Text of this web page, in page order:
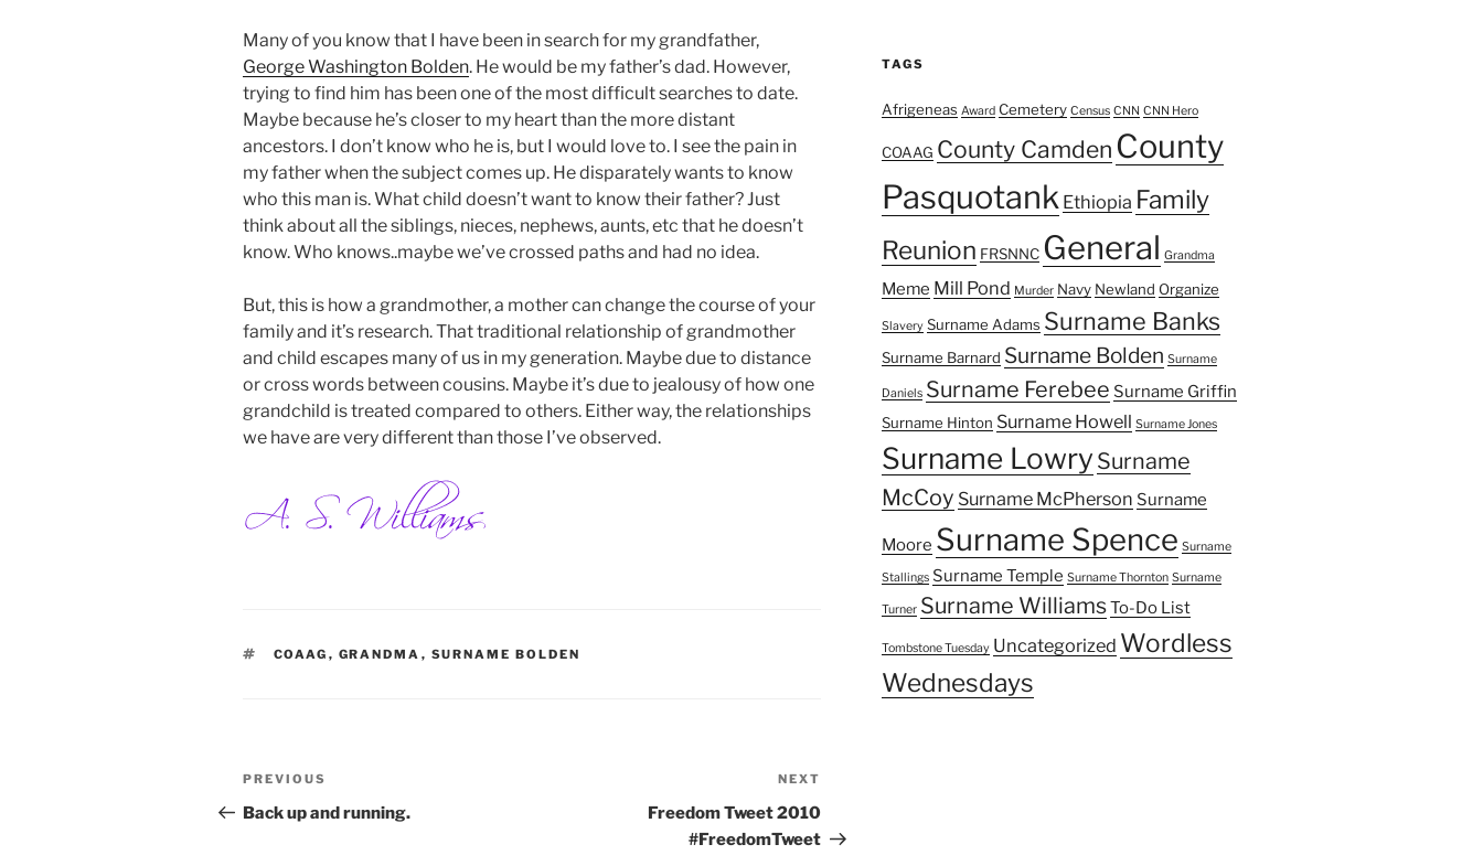
Many of you know that I have been in search for my grandfather,
George Washington Bolden. He would be my father’s dad. However,
trying to find him has been one of the most difficult searches to date.
Maybe because he’s closer to my heart than the more distant
ancestors. I don’t know who he is, but I would love to. I see the pain in
my father when the subject comes up. He disparately wants to know
who this man is. What child doesn’t want to know their father? Just
think about all the siblings, nieces, nephews, aunts, etc that he doesn’t
know. Who knows..maybe we’ve crossed paths and had no idea.
But, this is how a grandmother, a mother can change the course of your
family and it’s research. That traditional relationship of grandmother
and child escapes many of us in my generation. Maybe due to distance
or cross words between cousins. Maybe it’s due to jealousy of how one
grandchild is treated compared to others. Either way, the relationships
we have are very different than those I’ve observed.
TAGS
COAAG , GRANDMA , SURNAME BOLDEN
Post
navigation
Previous
Post
PREVIOUS
Back up and running.
Post
NEXT
Freedom Tweet 2010
#FreedomTweet
TAGS
Afrigeneas Award Cemetery Census CNN CNN Hero
COAAG County Camden County
Pasquotank Ethiopia Family
Reunion FRSNNC General Grandma
Meme Mill Pond Murder Navy Newland Organize
Slavery Surname Adams Surname Banks
Surname Barnard Surname Bolden Surname
Daniels Surname Ferebee Surname Griffin
Surname Hinton Surname Howell Surname Jones
Surname Lowry Surname
McCoy Surname McPherson Surname
Moore Surname Spence Surname
Stallings Surname Temple Surname Thornton Surname
Turner Surname WilliamsTo-Do List
Tombstone Tuesday Uncategorized Wordless
Wednesdays